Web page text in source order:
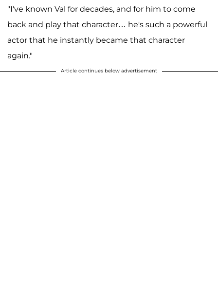
"I've known Val for decades, and for him to come
back and play that character… he's such a powerful
actor that he instantly became that character
again."
Article continues below advertisement